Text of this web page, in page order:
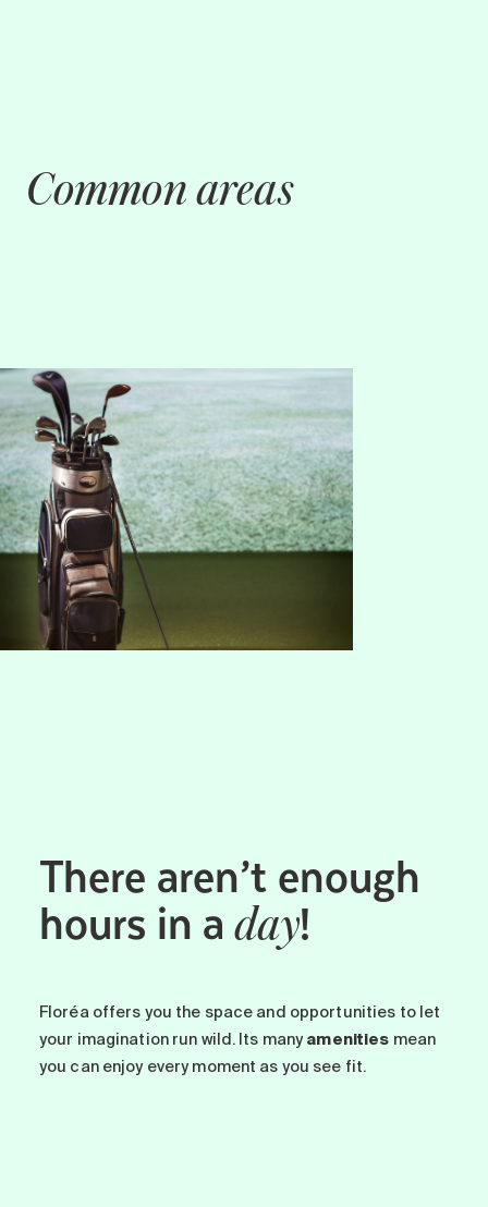
Common areas
There aren’t enough
hours in aday!
Floréa offers you the space and opportunities to let
your imagination run wild. Its manyamenities mean
you can enjoy every moment as you see fit.